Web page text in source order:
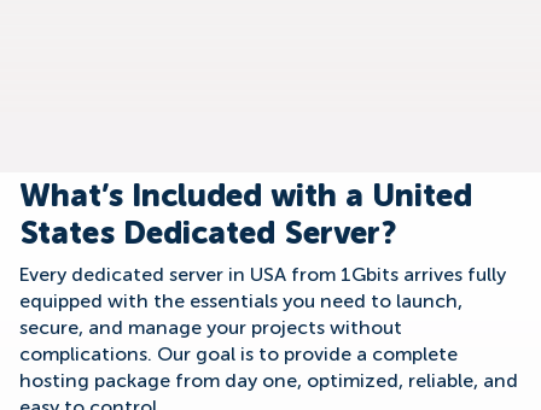
What’s Included with a United
States Dedicated Server?
Every dedicated server in USA from 1Gbits arrives fully
equipped with the essentials you need to launch,
secure, and manage your projects without
complications. Our goal is to provide a complete
hosting package from day one, optimized, reliable, and